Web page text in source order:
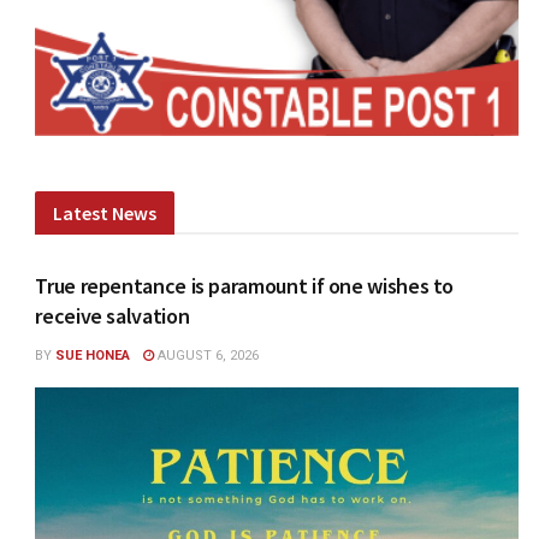
Latest News
True repentance is paramount if one wishes to
receive salvation
BY SUE HONEA AUGUST 6, 2026